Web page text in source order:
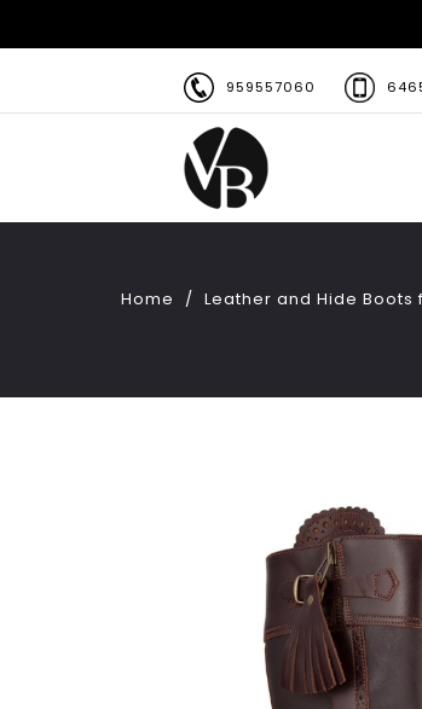
959557060
Home Leather and Hide